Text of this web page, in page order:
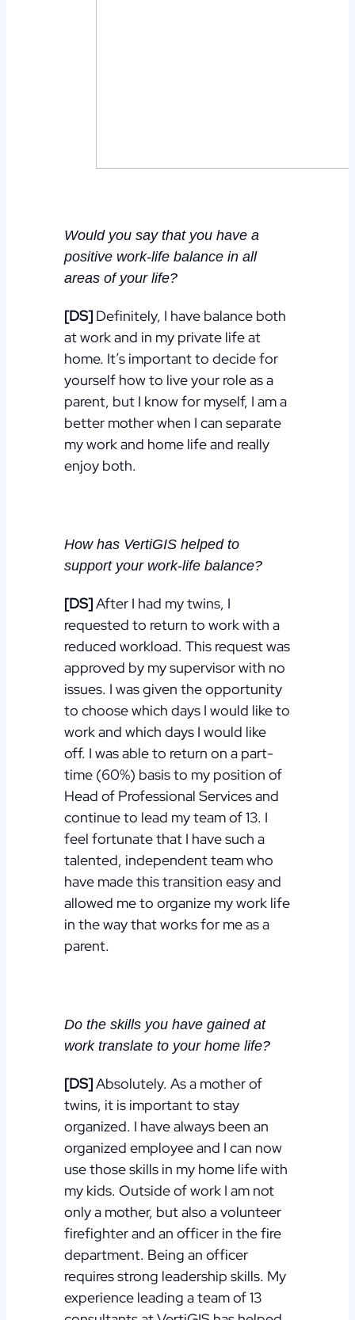
Would you say that you have a
positive work-life balancein all
areas of your life?
[DS] Definitely, I have balance both
at work and in my private life at
home. It’s important to decide for
yourself how to live your role as a
parent, but I know for myself, I am a
better mother when I can separate
my work and home life and really
enjoy both.
How has VertiGIS helped to
support your work-life balance?
[DS]After I had my twins, I
requested to return to work with a
reduced workload. This request was
approved by my supervisor with no
issues. I was given the opportunity
to choose which days I would like to
work and which days I would like
off. I was able to return on a part-
time (60%) basis to my position of
Head of Professional Services and
continue to lead my team of 13. I
feel fortunate that I have such a
talented, independent team who
have made this transition easy and
allowed me to organize my work life
in the way that works for me as a
parent.
Do the skills you have gained at
work translate to your home life?
[DS]Absolutely. As a mother of
twins, it is important to stay
organized. I have always been an
organized employee and I can now
use those skills in my home life with
my kids.Outside of work I am not
only a mother, but also a volunteer
firefighter and an officer in the fire
department. Being an officer
requires strong leadership skills. My
experience leading a team of 13